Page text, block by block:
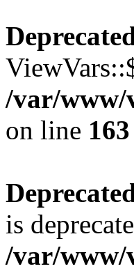
/var/www/
on line 163
is
/var/www/